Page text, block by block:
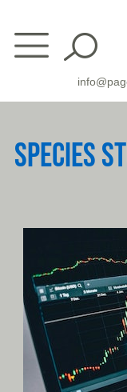
content
SPECIES